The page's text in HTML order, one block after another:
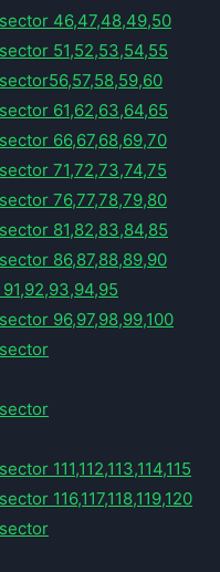
46,47,48,49,50
51,52,53,54,55
61,62,63,64,65
66,67,68,69,70
71,72,73,74,75
76,77,78,79,80
81,82,83,84,85
86,87,88,89,90
96,97,98,99,100
111,112,113,114,115
116,117,118,119,120